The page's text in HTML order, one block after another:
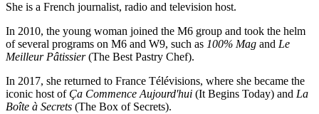
She is a French journalist, radio and television host.
In 2010, the young woman joined the M6 group and took the helm
of several programs on M6 and W9, such as 100% Mag and Le
Meilleur Pâtissier(The Best Pastry Chef).
In 2017, she returned to France Télévisions, where she became the
iconic host of Ça Commence Aujourd'hui (It Begins Today) and La
Boîte à Secrets (The Box of Secrets).